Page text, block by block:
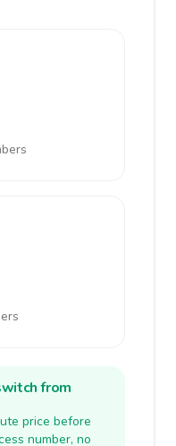
from
price before
number, no